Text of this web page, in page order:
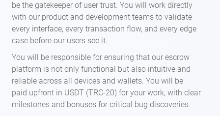
be the gatekeeper of user trust. You will work directly
with our product and development teams to validate
every interface, every transaction flow, and every edge
case before our users see it.
You will be responsible for ensuring that our escrow
platform is not only functional but also intuitive and
reliable across all devices and wallets. You will be
paid upfront in USDT (TRC-20) for your work, with clear
milestones and bonuses for critical bug discoveries.